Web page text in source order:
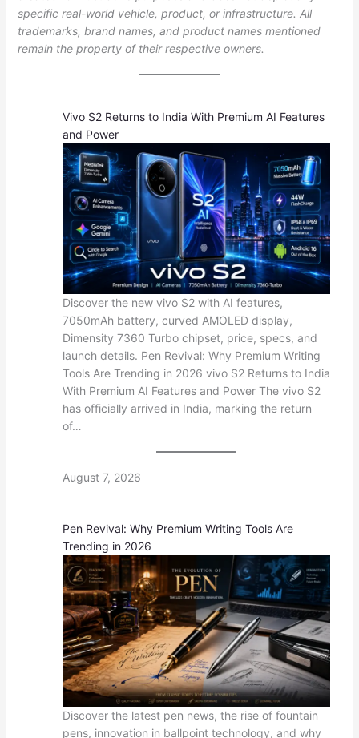
specific real-world vehicle, product, or infrastructure. All
trademarks, brand names, and product names mentioned
remain the property of their respective owners.
Vivo S2 Returns to India With Premium AI Features
and Power
Discover the new vivo S2 with AI features,
7050mAh battery, curved AMOLED display,
Dimensity 7360 Turbo chipset, price, specs, and
launch details. Pen Revival: Why Premium Writing
Tools Are Trending in 2026 vivo S2 Returns to India
With Premium AI Features and Power The vivo S2
has officially arrived in India, marking the return
of…
August 7, 2026
Pen Revival: Why Premium Writing Tools Are
Trending in 2026
Discover the latest pen news, the rise of fountain
pens, innovation in ballpoint technology, and why